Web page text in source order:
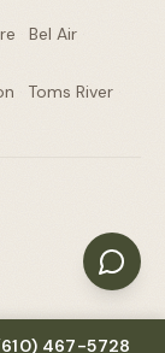
Bel Air
Toms River
467-5728